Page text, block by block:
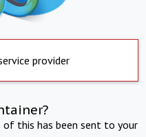
provider
of this has been sent to your